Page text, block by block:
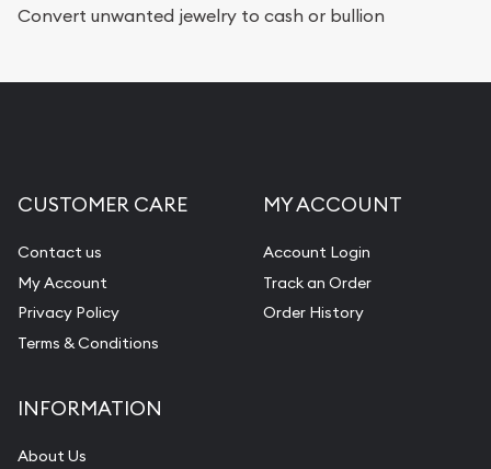
Convert unwanted jewelry to cash or bullion
CUSTOMER CARE
Contact us
My Account
Privacy Policy
Terms & Conditions
MY ACCOUNT
Account Login
Track an Order
Order History
INFORMATION
About Us